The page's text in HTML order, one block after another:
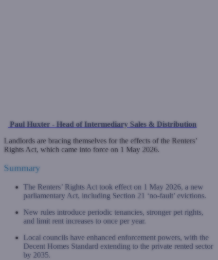
Paul Huxter - Head of Intermediary Sales & Distribution
Landlords are bracing themselves for the effects of the Renters’
Rights Act, which came into force on 1 May 2026.
Summary
The Renters’ Rights Act took effect on 1 May 2026, a new
parliamentary Act, including Section 21 ‘no-fault’ evictions.
New rules introduce periodic tenancies, stronger pet rights,
and limit rent increases to once per year.
Local councils have enhanced enforcement powers, with the
Decent Homes Standard extending to the private rented sector
by 2035.